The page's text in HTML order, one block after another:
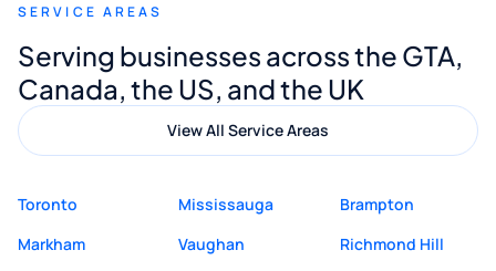
Digital Marketing to anyone looking for
quality website design and great service.
SERVICE AREAS
Serving businesses across the GTA,
Canada, the US, and the UK
View All Service Areas
Toronto Mississauga
Brampton
Markham
Vaughan
Richmond Hill